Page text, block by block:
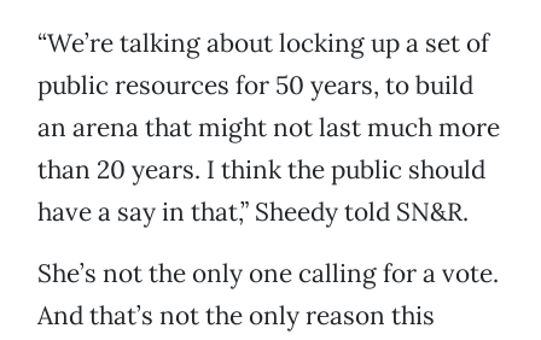
“We’re talking about locking up a set of
public resources for 50 years, to build
an arena that might not last much more
than 20 years. I think the public should
have a say in that,” Sheedy told SN&R.
She’s not the only one calling for a vote.
And that’s not the only reason this